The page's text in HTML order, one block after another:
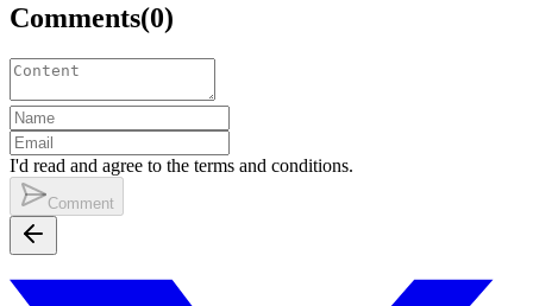
Comments(0)
I'd read and agree to the terms and conditions.
Comment